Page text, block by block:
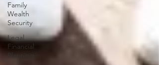
Family
Wealth
Security
Legal
Financial
Planning